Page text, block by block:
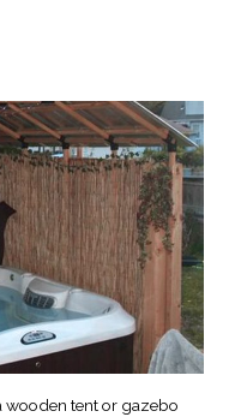
wooden tent or gazebo